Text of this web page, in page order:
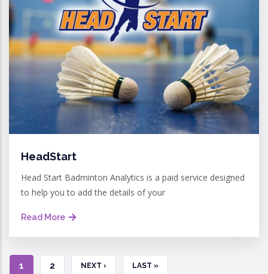
HeadStart
Head Start Badminton Analytics is a paid service designed
to help you to add the details of your
Read More
CURRENT
1 PAGE
2 NEXT
NEXT › LAST
LAST »